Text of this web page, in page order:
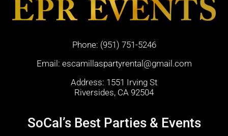
Phone: (951) 751-5246
Email: escamillaspartyrental@gmail.com
Address: 1551 Irving St
Riversides, CA 92504
SoCal’s Best Parties & Events